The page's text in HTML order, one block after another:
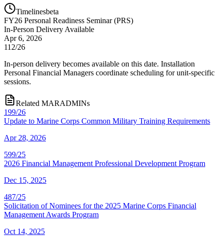
Timelinesbeta
FY26 Personal Readiness Seminar (PRS)
In-Person Delivery Available
Apr 6, 2026
112/26
In-person delivery becomes available on this date. Installation
Personal Financial Managers coordinate scheduling for unit-specific
sessions.
Related MARADMINs
199/26
Update to Marine Corps Common Military Training Requirements
Apr 28, 2026
599/25
2026 Financial Management Professional Development Program
Dec 15, 2025
487/25
Solicitation of Nominees for the 2025 Marine Corps Financial
Management Awards Program
Oct 14, 2025